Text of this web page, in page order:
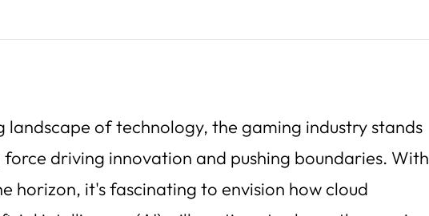
landscape of technology, the gaming industry stands
driving innovation and pushing boundaries. With
horizon, it's fascinating to envision how cloud